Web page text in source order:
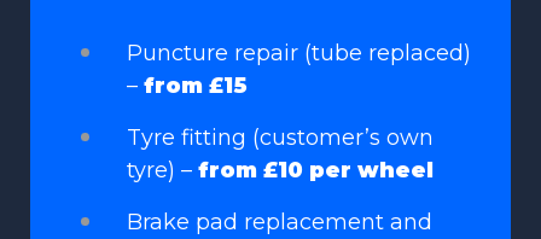
Puncture repair (tube replaced)
–from £15
Tyre fitting (customer’s own
tyre) –from £10 per wheel
Brake pad replacement and